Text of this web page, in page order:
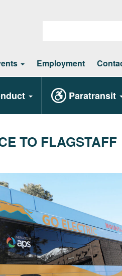
Employment
Paratransit
TO FLAGSTAFF